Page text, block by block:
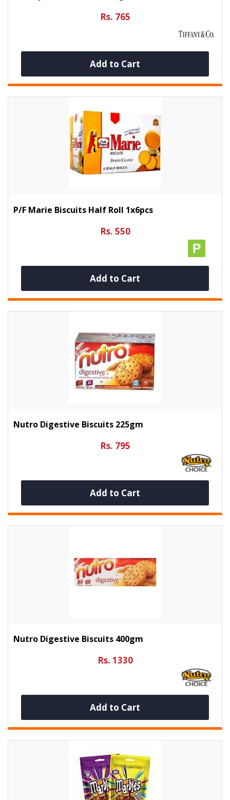
Rs. 765
Add to Cart
P/f Marie Biscuits Half Roll 1x6pcs
Rs. 550
Add to Cart
Nutro Digestive Biscuits 225gm
Rs. 795
Add to Cart
Nutro Digestive Biscuits 400gm
Rs. 1330
Add to Cart